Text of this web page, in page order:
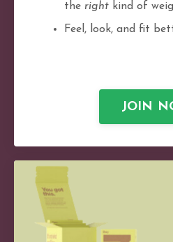
the right kind of
Feel, look, and fit
JOIN